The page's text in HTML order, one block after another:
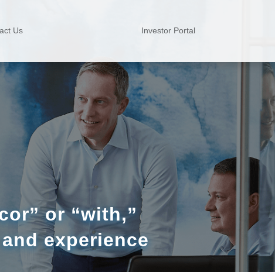
Us Investor Portal
or “with,”
experience